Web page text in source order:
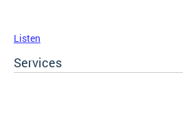
Listen
Services